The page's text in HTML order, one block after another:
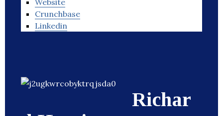
Website
Crunchbase
Linkedin
Richar